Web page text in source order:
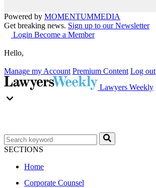
Powered by MOMENTUMMEDIA
Get breaking news. Sign up to our Newsletter
Login Become a Member
Hello,
Manage my Account Premium Content Log out
Lawyers Weekly
SECTIONS
Home
Corporate Counsel